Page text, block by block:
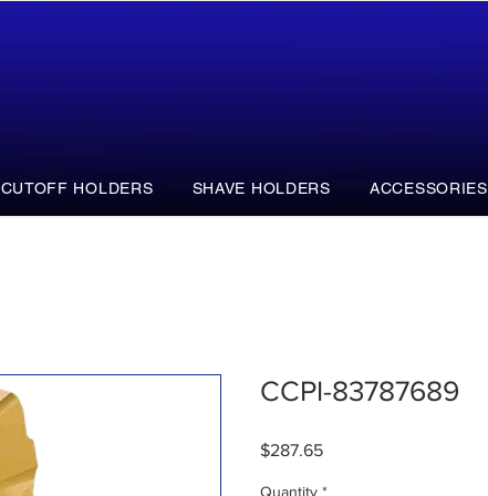
CUTOFF HOLDERS SHAVE HOLDERS ACCESSORIES
CCPI-83787689
$287.65Price
Quantity *